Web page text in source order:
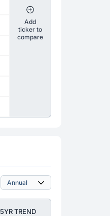
Add
ticker to
compare
5YR TREND